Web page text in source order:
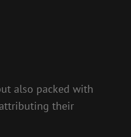
also packed with
their